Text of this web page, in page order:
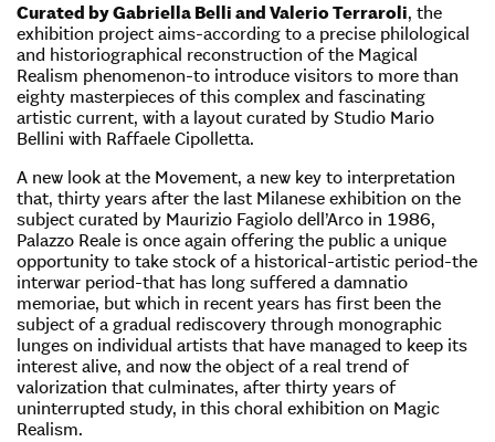
Curated by Gabriella Belli and Valerio Terraroli, the
exhibition project aims-according to a precise philological
and historiographical reconstruction of the Magical
Realism phenomenon-to introduce visitors to more than
eighty masterpieces of this complex and fascinating
artistic current, with a layout curated by Studio Mario
Bellini with Raffaele Cipolletta.
A new look at the Movement, a new key to interpretation
that, thirty years after the last Milanese exhibition on the
subject curated by Maurizio Fagiolo dell’Arco in 1986,
Palazzo Reale is once again offering the public a unique
opportunity to take stock of a historical-artistic period-the
interwar period-that has long suffered a damnatio
memoriae, but which in recent years has first been the
subject of a gradual rediscovery through monographic
lunges on individual artists that have managed to keep its
interest alive, and now the object of a real trend of
valorization that culminates, after thirty years of
uninterrupted study, in this choral exhibition on Magic
Realism.